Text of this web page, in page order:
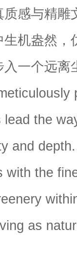
感与精雕
机盎然，
一个远离
the
and
with the
as